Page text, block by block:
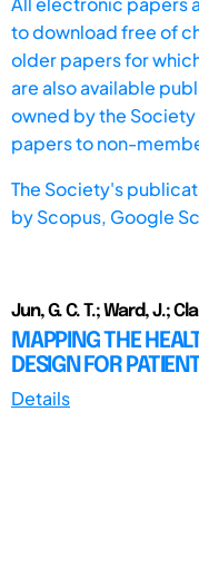
to download free of
older papers for
are also available
owned by the
papers to non-
The Society's
byScopus, Google
Jun, G. C. T.; Ward, J.;
MAPPING THE
DESIGN FOR
Details